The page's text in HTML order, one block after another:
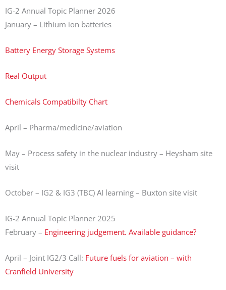
IG-2 Annual Topic Planner 2026
January – Lithium ion batteries
Battery Energy Storage Systems
Real Output
Chemicals Compatibilty Chart
April – Pharma/medicine/aviation
May – Process safety in the nuclear industry – Heysham site
visit
October – IG2 & IG3 (TBC) AI learning – Buxton site visit
IG-2 Annual Topic Planner 2025
February – Engineering judgement. Available guidance?
April – Joint IG2/3 Call: Future fuels for aviation – with
Cranfield University